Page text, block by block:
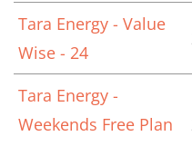
Tara Energy - Value
Wise - 24
Tara Energy -
Weekends Free Plan